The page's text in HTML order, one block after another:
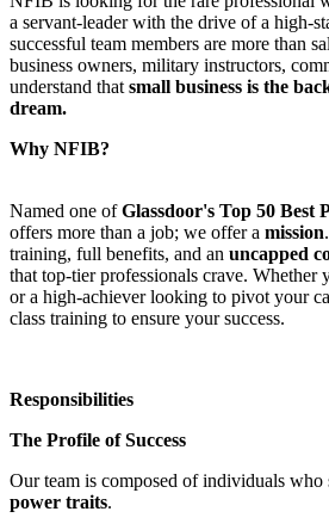
a servant-leader with the drive of a high-
successful team members are more than
business owners, military instructors,
understand that small business is the
dream.
Why NFIB?
Named one ofGlassdoor's Top 50 Best
offers more than a job; we offer a mission
training, full benefits, and an uncapped
that top-tier professionals crave. Whether
or a high-achiever looking to pivot your
class training to ensure your success.
Responsibilities
The Profile of Success
Our team is composed of individuals who
power traits.